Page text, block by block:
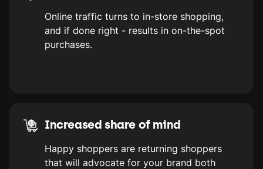
Online traffic turns to in-store shopping,
and if done right - results in on-the-spot
purchases.
Increased share of mind
Happy shoppers are returning shoppers
that will advocate for your brand both